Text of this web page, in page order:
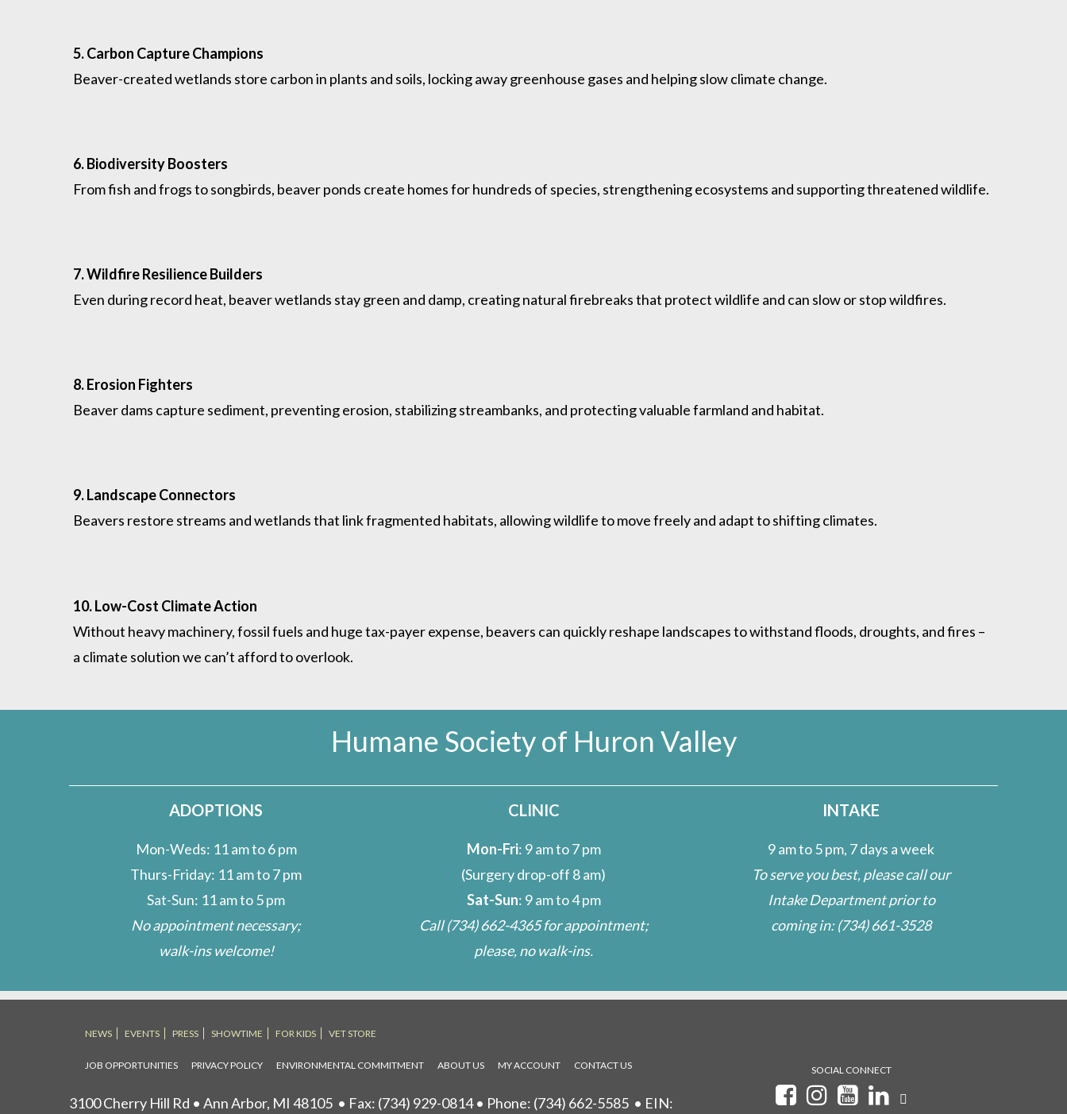
5. Carbon Capture Champions
Beaver-created wetlands store carbon in plants and soils, locking away greenhouse gases and helping slow climate change.
6. Biodiversity Boosters
From fish and frogs to songbirds, beaver ponds create homes for hundreds of species, strengthening ecosystems and supporting threatened wildlife.
7. Wildfire Resilience Builders
Even during record heat, beaver wetlands stay green and damp, creating natural firebreaks that protect wildlife and can slow or stop wildfires.
8. Erosion Fighters
Beaver dams capture sediment, preventing erosion, stabilizing streambanks, and protecting valuable farmland and habitat.
9. Landscape Connectors
Beavers restore streams and wetlands that link fragmented habitats, allowing wildlife to move freely and adapt to shifting climates.
10. Low-Cost Climate Action
Without heavy machinery, fossil fuels and huge tax-payer expense, beavers can quickly reshape landscapes to withstand floods, droughts, and fires –
a climate solution we can’t afford to overlook.
Humane Society of Huron Valley
ADOPTIONS
Mon-Weds: 11 am to 6 pm
Thurs-Friday: 11 am to 7 pm
Sat-Sun: 11 am to 5 pm
No appointment necessary;
walk-ins welcome!
CLINIC
Mon-Fri: 9 am to 7 pm
(Surgery drop-off 8 am)
Sat-Sun: 9 am to 4 pm
Call(734) 662-4365for appointment;
please, no walk-ins.
INTAKE
9 am to 5 pm, 7 days a week
To serve you best, please call our
Intake Department prior to
coming in:(734) 661-3528
NEWS EVENTS PRESS SHOWTIME FOR KIDS VET STORE
JOB OPPORTUNITIES PRIVACY POLICY ENVIRONMENTAL COMMITMENT ABOUT US MY ACCOUNT CONTACT US
3100 Cherry Hill Rd • Ann Arbor, MI 48105 • Fax: (734) 929-0814 • Phone: (734) 662-5585 • EIN:
SOCIAL CONNECT